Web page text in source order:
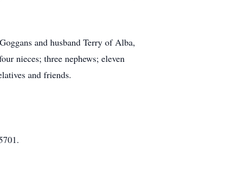
and husband Terry of Alba,
nieces; three nephews; eleven
and friends.